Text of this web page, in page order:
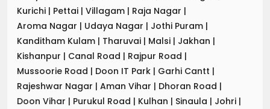
Kurichi | Pettai | Villagam | Raja Nagar |
Aroma Nagar | Udaya Nagar | Jothi Puram |
Kanditham Kulam | Tharuvai | Malsi | Jakhan |
Kishanpur | Canal Road | Rajpur Road |
Mussoorie Road | Doon IT Park | Garhi Cantt |
Rajeshwar Nagar | Aman Vihar | Dhoran Road |
Doon Vihar | Purukul Road | Kulhan | Sinaula | Johri |